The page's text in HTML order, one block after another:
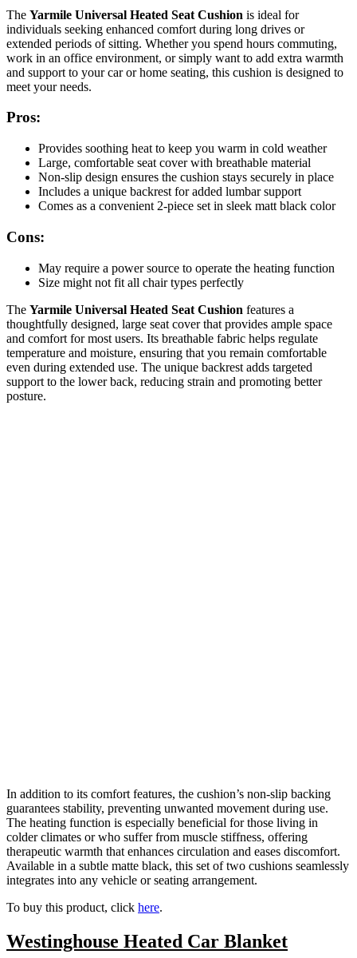
The Yarmile Universal Heated Seat Cushion is ideal for
individuals seeking enhanced comfort during long drives or
extended periods of sitting. Whether you spend hours commuting,
work in an office environment, or simply want to add extra warmth
and support to your car or home seating, this cushion is designed to
meet your needs.
Pros:
Provides soothing heat to keep you warm in cold weather
Large, comfortable seat cover with breathable material
Non-slip design ensures the cushion stays securely in place
Includes a unique backrest for added lumbar support
Comes as a convenient 2-piece set in sleek matt black color
Cons:
May require a power source to operate the heating function
Size might not fit all chair types perfectly
The Yarmile Universal Heated Seat Cushion features a
thoughtfully designed, large seat cover that provides ample space
and comfort for most users. Its breathable fabric helps regulate
temperature and moisture, ensuring that you remain comfortable
even during extended use. The unique backrest adds targeted
support to the lower back, reducing strain and promoting better
posture.
In addition to its comfort features, the cushion’s non-slip backing
guarantees stability, preventing unwanted movement during use.
The heating function is especially beneficial for those living in
colder climates or who suffer from muscle stiffness, offering
therapeutic warmth that enhances circulation and eases discomfort.
Available in a subtle matte black, this set of two cushions seamlessly
integrates into any vehicle or seating arrangement.
To buy this product, click here.
Westinghouse Heated Car Blanket